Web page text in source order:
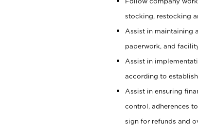
stocking, restocking
Assist in maintaining
paperwork, and
Assist in
according to
Assist in ensuring
control, adherences
sign for refunds and